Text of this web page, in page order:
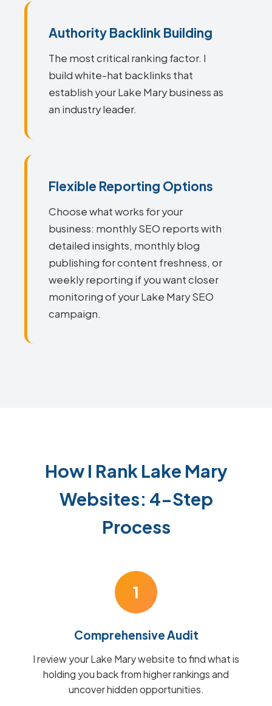
Authority Backlink Building
The most critical ranking factor. I
build white-hat backlinks that
establish your Lake Mary business as
an industry leader.
Flexible Reporting Options
Choose what works for your
business: monthly SEO reports with
detailed insights, monthly blog
publishing for content freshness, or
weekly reporting if you want closer
monitoring of your Lake Mary SEO
campaign.
How I Rank Lake Mary
Websites: 4-Step
Process
1
Comprehensive Audit
I review your Lake Mary website to find what is
holding you back from higher rankings and
uncover hidden opportunities.